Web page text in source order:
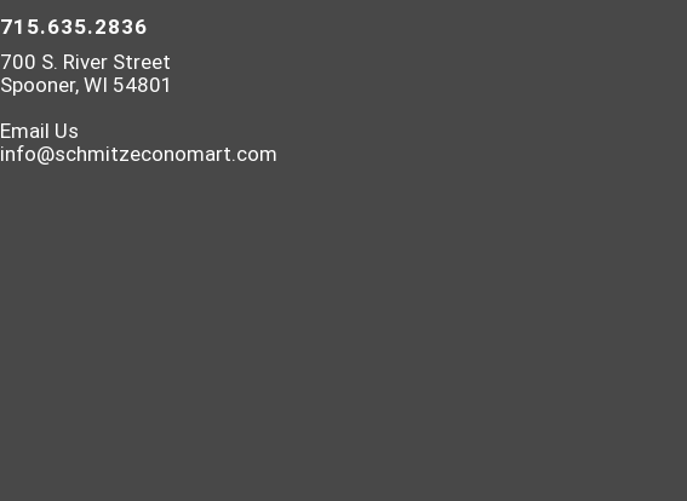
715.635.2836
700 S. River Street
Spooner, WI 54801
Email Us
info@schmitzeconomart.com